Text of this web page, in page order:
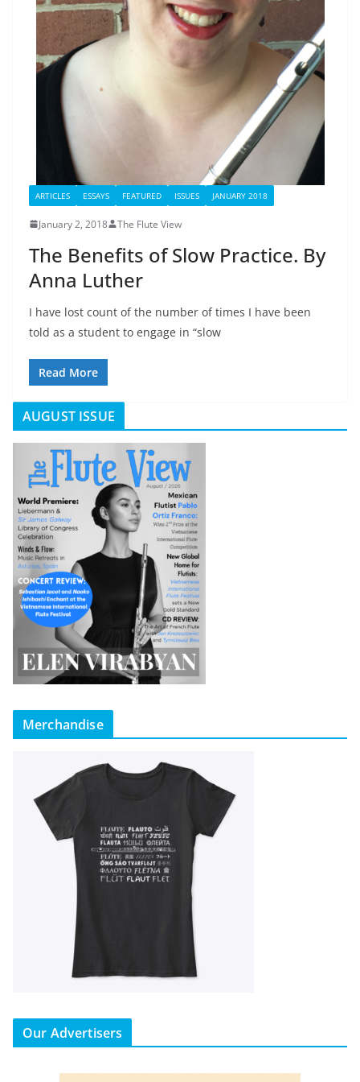
ARTICLES ESSAYS FEATURED ISSUES JANUARY 2018
January 2, 2018 The Flute View
The Benefits of Slow Practice. By
Anna Luther
I have lost count of the number of times I have been
told as a student to engage in “slow
Read More
AUGUST ISSUE
Merchandise
Our Advertisers